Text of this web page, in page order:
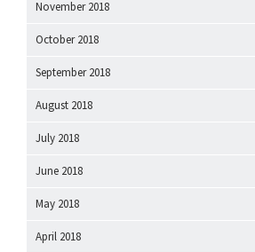
November 2018
October 2018
September 2018
August 2018
July 2018
June 2018
May 2018
April 2018